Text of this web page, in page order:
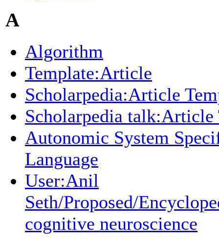
A
Algorithm
Template:Article
Scholarpedia:Article
Scholarpedia talk:Article
Autonomic System
Language
User:Anil
Seth/Proposed/
cognitive neuroscience